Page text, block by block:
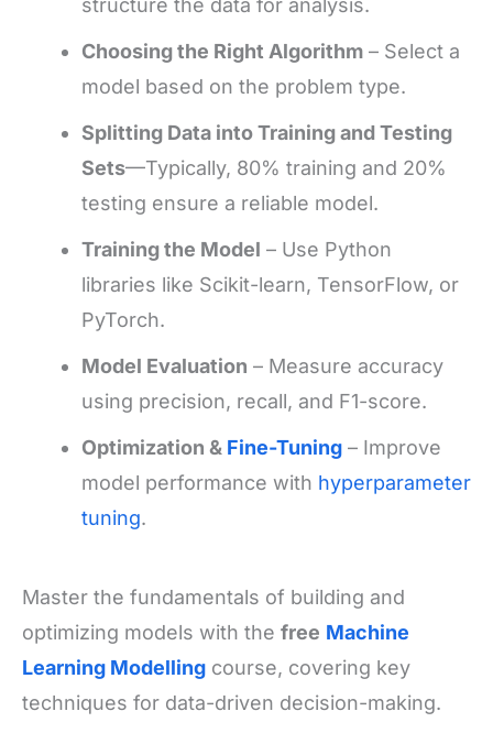
structure the data for analysis.
Choosing the Right Algorithm – Select a
model based on the problem type.
Splitting Data into Training and Testing
Sets—Typically, 80% training and 20%
testing ensure a reliable model.
Training the Model – Use Python
libraries like Scikit-learn, TensorFlow, or
PyTorch.
Model Evaluation – Measure accuracy
using precision, recall, and F1-score.
Optimization & Fine-Tuning – Improve
model performance with hyperparameter
tuning.
Master the fundamentals of building and
optimizing models with the free Machine
Learning Modelling course, covering key
techniques for data-driven decision-making.